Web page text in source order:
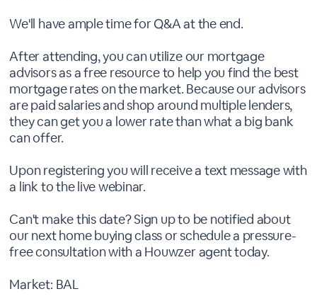
We'll have ample time for Q&A at the end.
After attending, you can utilize our mortgage
advisors as a free resource to help you find the best
mortgage rates on the market. Because our advisors
are paid salaries and shop around multiple lenders,
they can get you a lower rate than what a big bank
can offer.
Upon registering you will receive a text message with
a link to the live webinar.
Can't make this date? Sign up to be notified about
our next home buying class or schedule a pressure-
free consultation with a Houwzer agent today.
Market: BAL